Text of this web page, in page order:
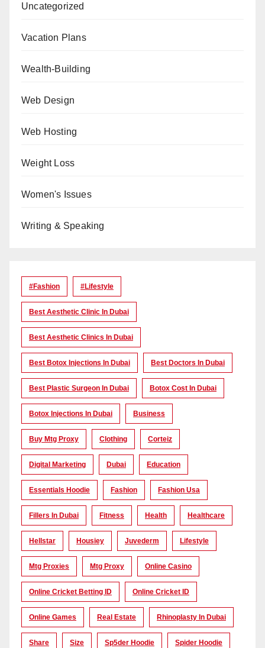
Uncategorized
Vacation Plans
Wealth-Building
Web Design
Web Hosting
Weight Loss
Women's Issues
Writing & Speaking
#Fashion #lifestyle
Best Aesthetic Clinic In Dubai
Best Aesthetic Clinics In Dubai
Best Botox Injections In Dubai Best Doctors In Dubai
Best Plastic Surgeon In Dubai Botox Cost In Dubai
Botox Injections In Dubai Business
Buy Mtg Proxy Clothing Corteiz
Digital Marketing Dubai Education
Essentials Hoodie Fashion Fashion Usa
Fillers In Dubai Fitness Health Healthcare
Hellstar Housiey Juvederm Lifestyle
Mtg Proxies Mtg Proxy Online Casino
Online Cricket Betting ID Online Cricket ID
Online Games Real Estate Rhinoplasty In Dubai
Share Size Sp5der Hoodie Spider Hoodie